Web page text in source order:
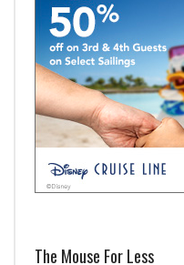
The Mouse For Less